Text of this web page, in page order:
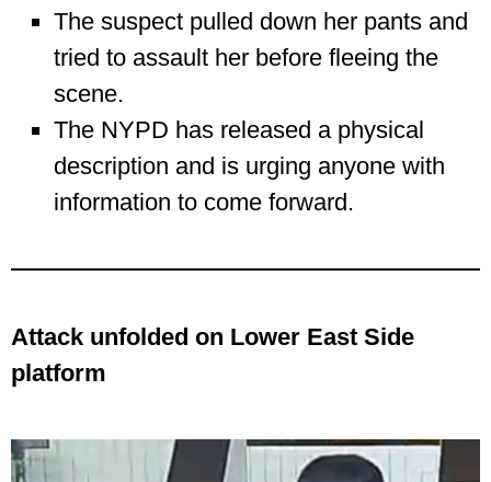
The suspect pulled down her pants and
tried to assault her before fleeing the
scene.
The NYPD has released a physical
description and is urging anyone with
information to come forward.
Attack unfolded on Lower East Side
platform